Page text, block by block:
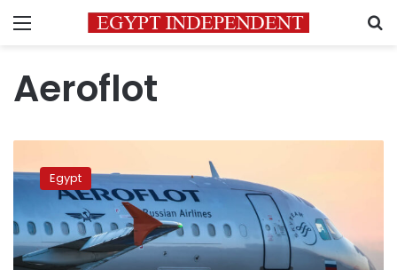
Menu
Aeroflot
to
resume
from
Moscow
to
Egypt